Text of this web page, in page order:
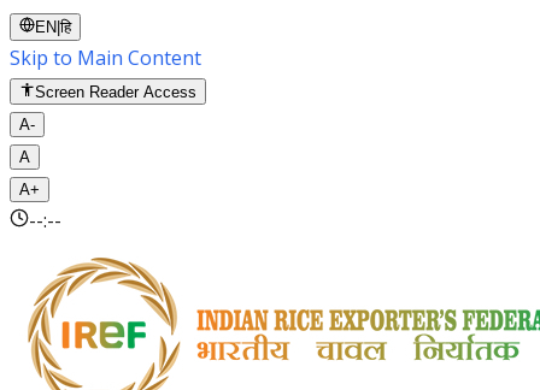
EN |हि
Skip to Main Content
Screen Reader Access
A-
A
A+
--:--